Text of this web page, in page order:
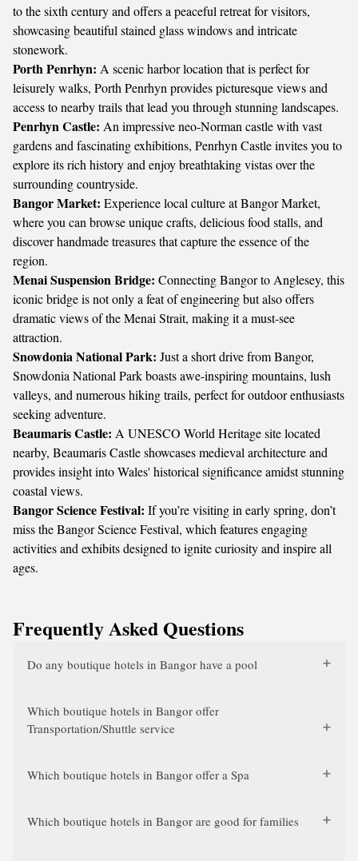
to the sixth century and offers a peaceful retreat for visitors,
showcasing beautiful stained glass windows and intricate
stonework.
Porth Penrhyn: A scenic harbor location that is perfect for
leisurely walks, Porth Penrhyn provides picturesque views and
access to nearby trails that lead you through stunning landscapes.
Penrhyn Castle: An impressive neo-Norman castle with vast
gardens and fascinating exhibitions, Penrhyn Castle invites you to
explore its rich history and enjoy breathtaking vistas over the
surrounding countryside.
Bangor Market: Experience local culture at Bangor Market,
where you can browse unique crafts, delicious food stalls, and
discover handmade treasures that capture the essence of the
region.
Menai Suspension Bridge: Connecting Bangor to Anglesey, this
iconic bridge is not only a feat of engineering but also offers
dramatic views of the Menai Strait, making it a must-see
attraction.
Snowdonia National Park: Just a short drive from Bangor,
Snowdonia National Park boasts awe-inspiring mountains, lush
valleys, and numerous hiking trails, perfect for outdoor enthusiasts
seeking adventure.
Beaumaris Castle: A UNESCO World Heritage site located
nearby, Beaumaris Castle showcases medieval architecture and
provides insight into Wales' historical significance amidst stunning
coastal views.
Bangor Science Festival: If you’re visiting in early spring, don’t
miss the Bangor Science Festival, which features engaging
activities and exhibits designed to ignite curiosity and inspire all
ages.
Frequently Asked Questions
Do any boutique hotels in Bangor have a pool
Which boutique hotels in Bangor offer
Transportation/Shuttle service
Which boutique hotels in Bangor offer a Spa
Which boutique hotels in Bangor are good for families